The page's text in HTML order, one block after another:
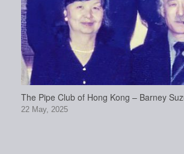
The Pipe Club of Hong Kong – Barney
22 May, 2025